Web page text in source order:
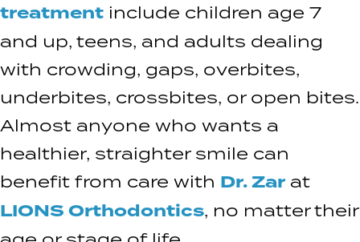
treatment include children age 7
and up, teens, and adults dealing
with crowding, gaps, overbites,
underbites, crossbites, or open bites.
Almost anyone who wants a
healthier, straighter smile can
benefit from care with Dr. Zar at
LIONS Orthodontics, no matter their